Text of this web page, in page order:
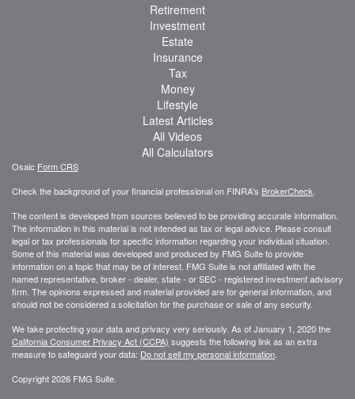
Retirement
Investment
Estate
Insurance
Tax
Money
Lifestyle
Latest Articles
All Videos
All Calculators
Osaic Form CRS
Check the background of your financial professional on FINRA's BrokerCheck
The content is developed from sources believed to be providing accurate information.
The information in this material is not intended as tax or legal advice. Please consult
legal or tax professionals for specific information regarding your individual situation.
Some of this material was developed and produced by FMG Suite to provide
information on a topic that may be of interest. FMG Suite is not affiliated with the
named representative, broker - dealer, state - or SEC - registered investment advisory
firm. The opinions expressed and material provided are for general information, and
should not be considered a solicitation for the purchase or sale of any security.
We take protecting your data and privacy very seriously. As of January 1, 2020 the
California Consumer Privacy Act (CCPA) suggests the following link as an extra
measure to safeguard your data: Do not sell my personal information
Copyright 2026 FMG Suite.